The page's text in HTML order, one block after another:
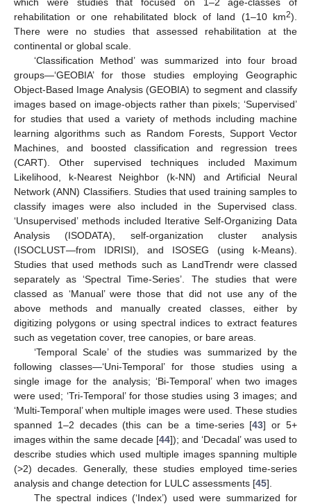
rehabilitation or one rehabilitated block of land (1–10 km2).
There were no studies that assessed rehabilitation at the
continental or global scale.
‘Classification Method’ was summarized into four broad
groups—‘GEOBIA’ for those studies employing Geographic
Object-Based Image Analysis (GEOBIA) to segment and classify
images based on image-objects rather than pixels; ‘Supervised’
for studies that used a variety of methods including machine
learning algorithms such as Random Forests, Support Vector
Machines, and boosted classification and regression trees
(CART). Other supervised techniques included Maximum
Likelihood, k-Nearest Neighbor (k-NN) and Artificial Neural
Network (ANN) Classifiers. Studies that used training samples to
classify images were also included in the Supervised class.
‘Unsupervised’ methods included Iterative Self-Organizing Data
Analysis (ISODATA), self-organization cluster analysis
(ISOCLUST—from IDRISI), and ISOSEG (using k-Means).
Studies that used methods such as LandTrendr were classed
separately as ‘Spectral Time-Series’. The studies that were
classed as ‘Manual’ were those that did not use any of the
above methods and manually created classes, either by
digitizing polygons or using spectral indices to extract features
such as vegetation cover, tree canopies, or bare areas.
‘Temporal Scale’ of the studies was summarized by the
following classes—‘Uni-Temporal’ for those studies using a
single image for the analysis; ‘Bi-Temporal’ when two images
were used; ‘Tri-Temporal’ for those studies using 3 images; and
‘Multi-Temporal’ when multiple images were used. These studies
spanned 1–2 decades (this can be a time-series [43] or 5+
images within the same decade [44]); and ‘Decadal’ was used to
describe studies which used multiple images spanning multiple
(>2) decades. Generally, these studies employed time-series
analysis and change detection for LULC assessments [45].
The spectral indices (‘Index’) used were summarized for